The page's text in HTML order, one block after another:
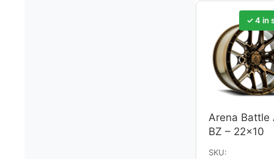
✓ 4 in
Arena Battle
BZ – 22×10
SKU: